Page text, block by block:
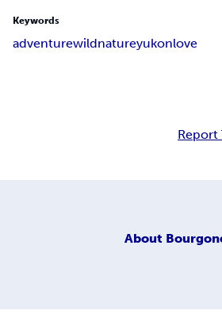
Keywords
adventurewildnatureyukonlove
Report
About